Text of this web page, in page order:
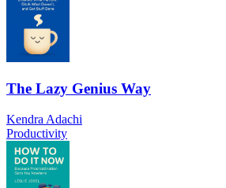
The Lazy Genius Way
Kendra Adachi
Productivity